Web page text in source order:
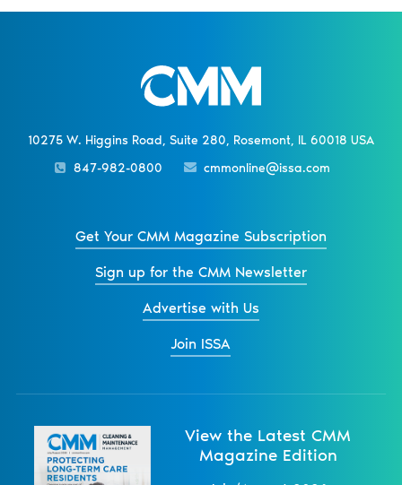
10275 W. Higgins Road, Suite 280, Rosemont, IL 60018 USA
847-982-0800
cmmonline@issa.com
Get Your CMM Magazine Subscription
Sign up for the CMM Newsletter
Advertise with Us
Join ISSA
View the Latest CMM
Magazine Edition